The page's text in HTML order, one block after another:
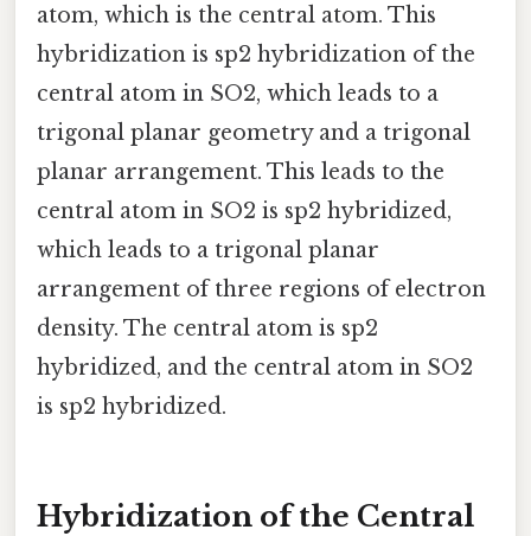
atom, which is the central atom. This
hybridization is sp2 hybridization of the
central atom in SO2, which leads to a
trigonal planar geometry and a trigonal
planar arrangement. This leads to the
central atom in SO2 is sp2 hybridized,
which leads to a trigonal planar
arrangement of three regions of electron
density. The central atom is sp2
hybridized, and the central atom in SO2
is sp2 hybridized.
Hybridization of the Central